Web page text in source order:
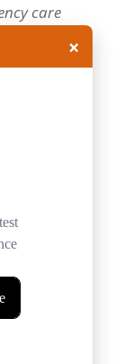
care
about
×